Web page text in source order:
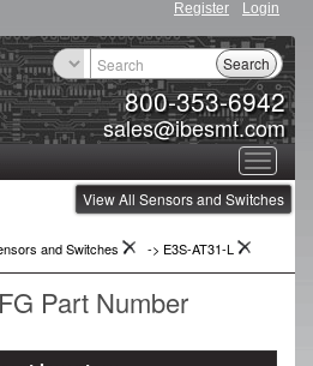
Register Login
800-353-6942
sales@ibesmt.com
Search
Toggle
View All Sensors and Switches
and Switches -> E3S-AT31-L
Part Number